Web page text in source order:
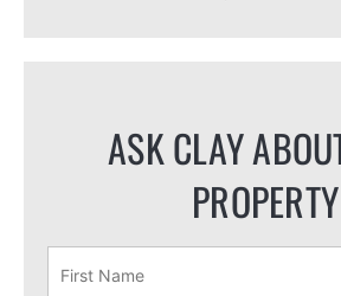
ASK CLAY
PROPERTY